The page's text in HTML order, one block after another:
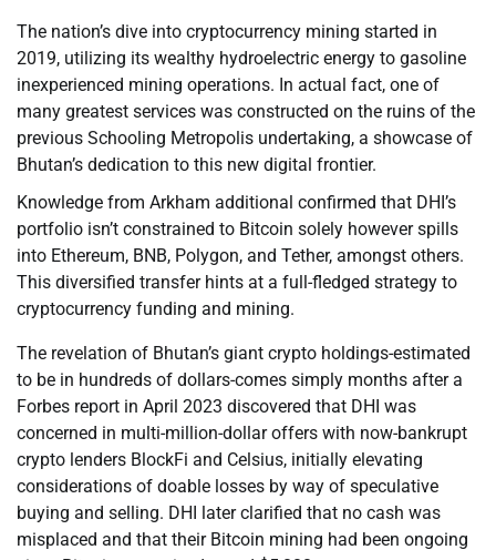
The nation’s dive into cryptocurrency mining started in
2019, utilizing its wealthy hydroelectric energy to gasoline
inexperienced mining operations. In actual fact, one of
many greatest services was constructed on the ruins of the
previous Schooling Metropolis undertaking, a showcase of
Bhutan’s dedication to this new digital frontier.
Knowledge from Arkham additional confirmed that DHI’s
portfolio isn’t constrained to Bitcoin solely however spills
into Ethereum, BNB, Polygon, and Tether, amongst others.
This diversified transfer hints at a full-fledged strategy to
cryptocurrency funding and mining.
The revelation of Bhutan’s giant crypto holdings-estimated
to be in hundreds of dollars-comes simply months after a
Forbes report in April 2023 discovered that DHI was
concerned in multi-million-dollar offers with now-bankrupt
crypto lenders BlockFi and Celsius, initially elevating
considerations of doable losses by way of speculative
buying and selling. DHI later clarified that no cash was
misplaced and that their Bitcoin mining had been ongoing